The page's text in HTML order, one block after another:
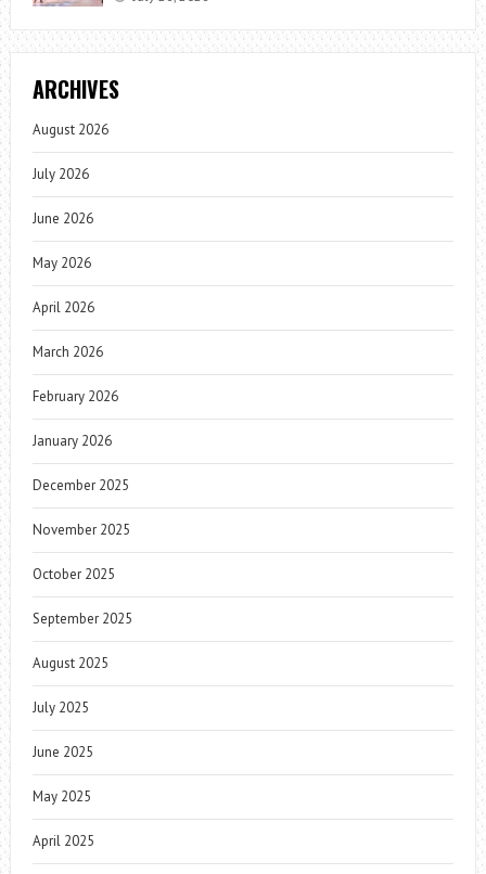
ARCHIVES
August 2026
July 2026
June 2026
May 2026
April 2026
March 2026
February 2026
January 2026
December 2025
November 2025
October 2025
September 2025
August 2025
July 2025
June 2025
May 2025
April 2025